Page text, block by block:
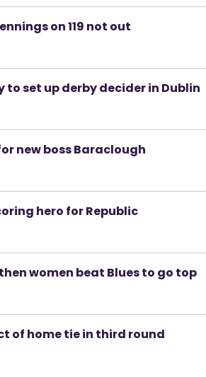
on 119 not out
set up derby decider in Dublin
new boss Baraclough
hero for Republic
women beat Blues to go top
of home tie in third round